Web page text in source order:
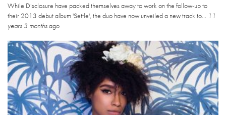
While Disclosure have packed themselves away to work on the follow-up to
their 2013 debut album 'Settle', the duo have now unveiled a new track to...
11
years 3 monthsago